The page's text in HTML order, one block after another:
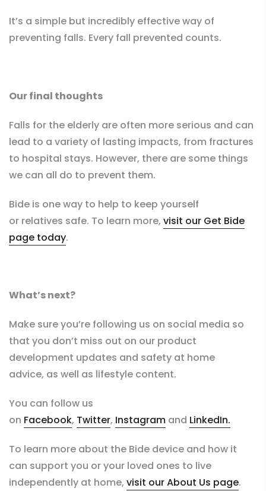
It’s a simple but incredibly effective way of
preventing falls. Every fall prevented counts.
Our final thoughts
Falls for the elderly are often more serious and can
lead to a variety of lasting impacts, from fractures
to hospital stays. However, there are some things
we can all do to prevent them.
Bide is one way to help to keep yourself
or relatives safe. To learn more, visit our Get Bide
page today.
What’s next?
Make sure you’re following us on social media so
that you don’t miss out on our product
development updates and safety at home
advice, as well as lifestyle content.
You can follow us
on Facebook, Twitter, Instagram and LinkedIn.
To learn more about the Bide device and how it
can support you or your loved ones to live
independently at home, visit our About Us page.